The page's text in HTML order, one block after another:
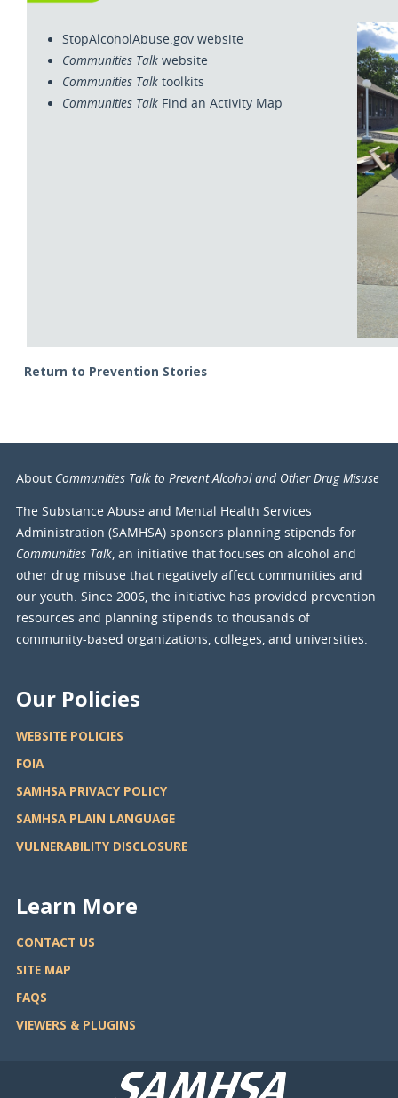
StopAlcoholAbuse.gov website
Communities Talk website
Communities Talk toolkits
Communities Talk Find an Activity Map
Return to Prevention Stories
About Communities Talk to Prevent Alcohol and Other Drug Misuse
The Substance Abuse and Mental Health Services
Administration (SAMHSA) sponsors planning stipends for
Communities Talk, an initiative that focuses on alcohol and
other drug misuse that negatively affect communities and
our youth. Since 2006, the initiative has provided prevention
resources and planning stipends to thousands of
community-based organizations, colleges, and universities.
Our Policies
WEBSITE POLICIES
FOIA
SAMHSA PRIVACY POLICY
SAMHSA PLAIN LANGUAGE
VULNERABILITY DISCLOSURE
Learn More
CONTACT US
SITE MAP
FAQS
VIEWERS & PLUGINS